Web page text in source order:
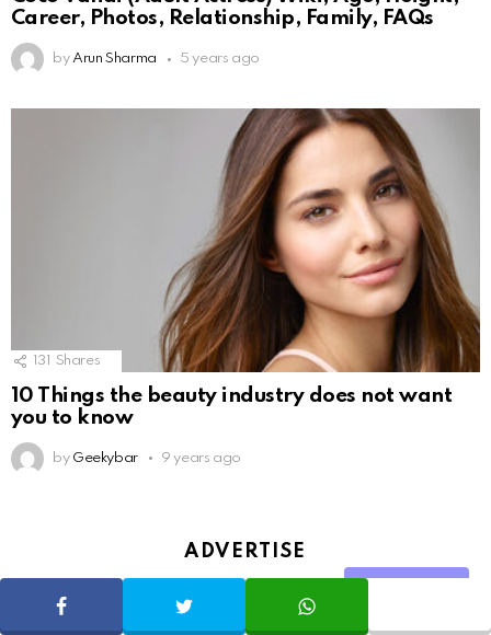
Career, Photos, Relationship, Family, FAQs
by Arun Sharma 5 years ago
131 Shares
10 Things the beauty industry does not want
you to know
by Geekybar 9 years ago
ADVERTISE
SHARE TWEET WHATSAPP